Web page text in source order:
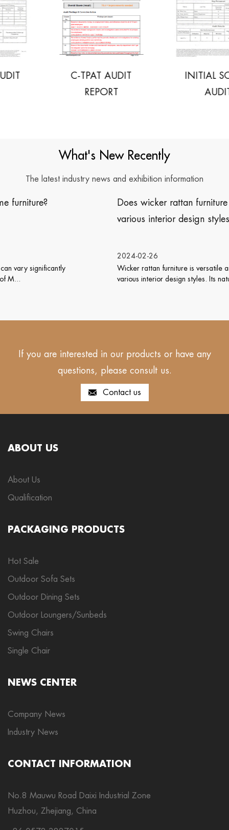
C-TPAT AUDIT
INITIAL SOCIAL
What's New Recently
The latest industry news and exhibition information
Does wicker rattan furniture work well with
various interior design styles?
Wicker rattan furniture is versatile and can work well with
various interior design styles. Its natu...
If you are interested in our products or have any
questions, please consult us.
Contact us
ABOUT US
About Us
Qualification
PACKAGING PRODUCTS
Hot Sale
Outdoor Sofa Sets
Outdoor Dining Sets
Outdoor Loungers/Sunbeds
Swing Chairs
Single Chair
NEWS CENTER
Company News
Industry News
CONTACT INFORMATION
No.8 Mauwu Road Daixi Industrial Zone
Huzhou, Zhejiang, China